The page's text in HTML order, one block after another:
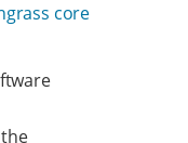
core